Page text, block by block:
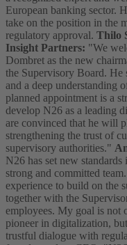
European banking sector.
take on the position in the
regulatory approval. Thilo
Insight Partners: "We
Dombret as the new
the Supervisory Board.
and a deep understanding
planned appointment is a
develop N26 as a leading
are convinced that he will
strengthening the trust of
supervisory authorities."
N26 has set new
strong and committed
experience to build on the
together with the
employees. My goal is not
pioneer in digitalization,
trustful dialogue with